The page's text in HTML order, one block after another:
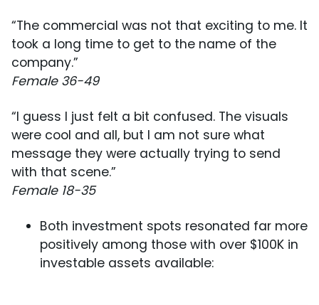
“The commercial was not that exciting to me. It
took a long time to get to the name of the
company.”
Female 36-49
“I guess I just felt a bit confused. The visuals
were cool and all, but I am not sure what
message they were actually trying to send
with that scene.”
Female 18-35
Both investment spots resonated far more
positively among those with over $100K in
investable assets available: